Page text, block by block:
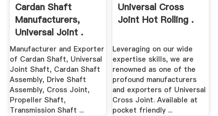
Cardan Shaft
Manufacturers,
Universal Joint .
Manufacturer and Exporter
of Cardan Shaft, Universal
Joint Shaft, Cardan Shaft
Assembly, Drive Shaft
Assembly, Cross Joint,
Propeller Shaft,
Transmission Shaft ...
Universal Cross
Joint Hot Rolling .
Leveraging on our wide
expertise skills, we are
renowned as one of the
profound manufacturers
and exporters of Universal
Cross Joint. Available at
pocket friendly ...